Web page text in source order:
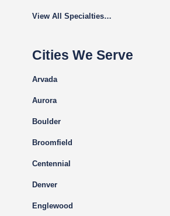
View All Specialties…
Cities We Serve
Arvada
Aurora
Boulder
Broomfield
Centennial
Denver
Englewood